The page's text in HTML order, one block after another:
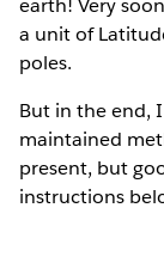
earth! Very
a unit of
poles.
But in the end,
maintained
present, but
instructions